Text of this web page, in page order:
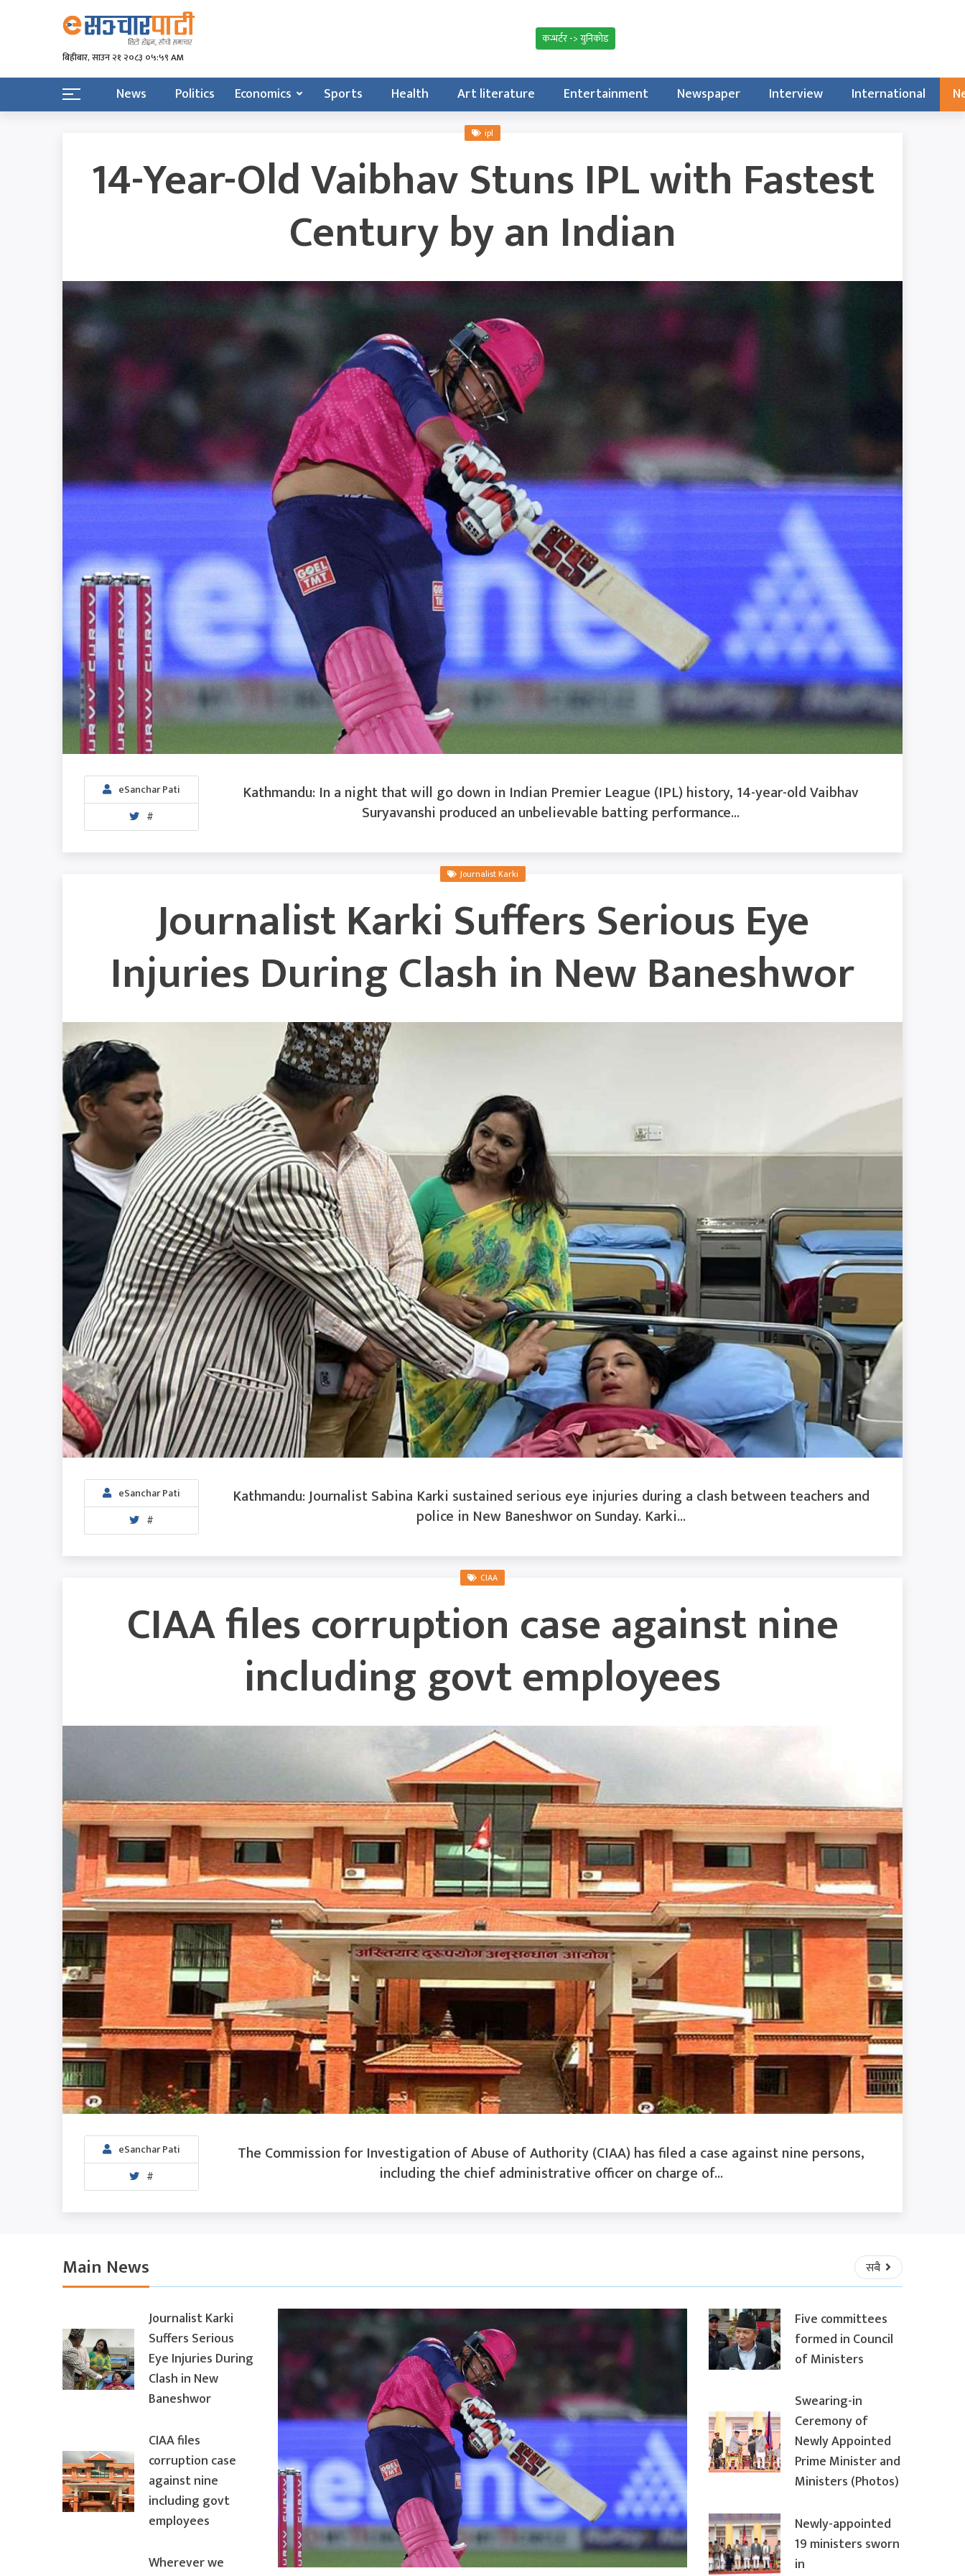
बिहीबार, साउन २१ २०८३ ०५:५९ AM
कन्भर्टर -> युनिकोड
News Politics Economics Sports Health Art literature Entertainment Newspaper Interview International
ipl
14-Year-Old Vaibhav Stuns IPL with Fastest
Century by an Indian
eSanchar Pati
#
Kathmandu: In a night that will go down in Indian Premier League (IPL) history, 14-year-old Vaibhav
Suryavanshi produced an unbelievable batting performance...
Journalist Karki
Journalist Karki Suffers Serious Eye
Injuries During Clash in New Baneshwor
eSanchar Pati
#
Kathmandu: Journalist Sabina Karki sustained serious eye injuries during a clash between teachers and
police in New Baneshwor on Sunday. Karki...
CIAA
CIAA files corruption case against nine
including govt employees
eSanchar Pati
#
The Commission for Investigation of Abuse of Authority (CIAA) has filed a case against nine persons,
including the chief administrative officer on charge of...
Main News सबै
Journalist Karki
Suffers Serious
Eye Injuries During
Clash in New
Baneshwor
CIAA files
corruption case
against nine
including govt
employees
Wherever we
Five committees
formed in Council
of Ministers
Swearing-in
Ceremony of
Newly Appointed
Prime Minister and
Ministers (Photos)
Newly-appointed
19 ministers sworn
in